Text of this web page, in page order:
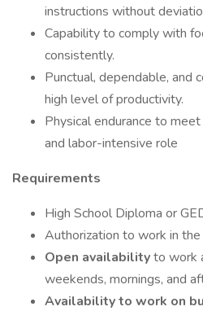
instructions without
Capability to comply with
consistently.
Punctual, dependable, and
high level of productivity.
Physical endurance to
and labor-intensive role
Requirements
High School Diploma or
Authorization to work in
Open availabilityto work
weekends, mornings, and
Availability to work on